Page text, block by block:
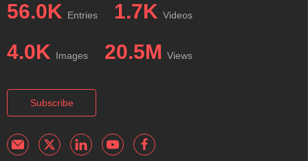
56.0K Entries 1.7K Videos
4.0K Images 20.5M Views
Subscribe